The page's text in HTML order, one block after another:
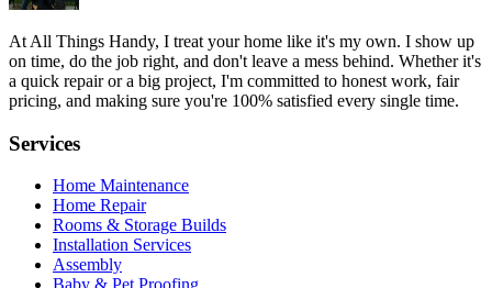
At All Things Handy, I treat your home like it's my own. I show up
on time, do the job right, and don't leave a mess behind. Whether it's
a quick repair or a big project, I'm committed to honest work, fair
pricing, and making sure you're 100% satisfied every single time.
Services
Home Maintenance
Home Repair
Rooms & Storage Builds
Installation Services
Assembly